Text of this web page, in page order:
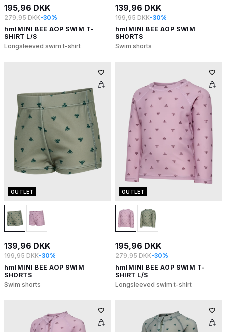
195,96 DKK
279,95 DKK-30%
hmlMINI BEE AOP SWIM T-
SHIRT L/S
Longsleeved swim t-shirt
139,96 DKK
199,95 DKK-30%
hmlMINI BEE AOP SWIM
SHORTS
Swim shorts
OUTLET
139,96 DKK
199,95 DKK-30%
hmlMINI BEE AOP SWIM
SHORTS
Swim shorts
OUTLET
195,96 DKK
279,95 DKK-30%
hmlMINI BEE AOP SWIM T-
SHIRT L/S
Longsleeved swim t-shirt